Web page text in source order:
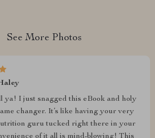
See More Photos
ya! I just snagged this eBook and holy
changer. It’s like having your very
guru tucked right there in your